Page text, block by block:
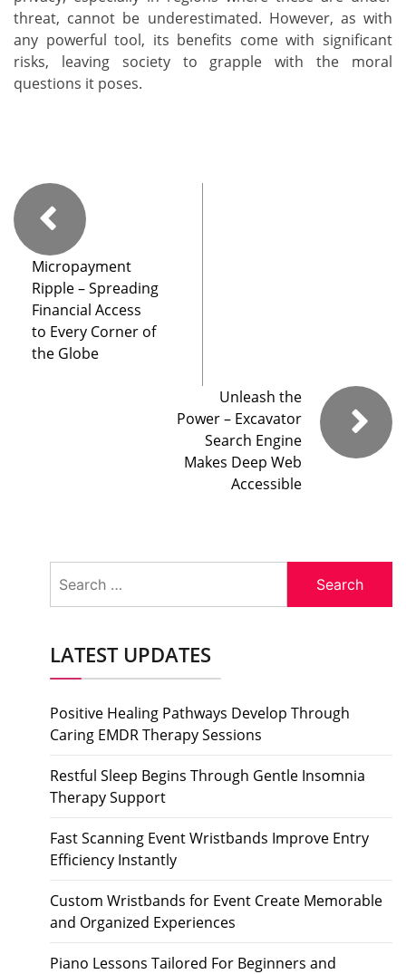
threat, cannot be underestimated. However, as with
any powerful tool, its benefits come with significant
risks, leaving society to grapple with the moral
questions it poses.
Micropayment
Ripple – Spreading
Financial Access
to Every Corner of
the Globe
Unleash the
Power – Excavator
Search Engine
Makes Deep Web
Accessible
for:
LATEST UPDATES
Positive Healing Pathways Develop Through
Caring EMDR Therapy Sessions
Restful Sleep Begins Through Gentle Insomnia
Therapy Support
Fast Scanning Event Wristbands Improve Entry
Efficiency Instantly
Custom Wristbands for Event Create Memorable
and Organized Experiences
Piano Lessons Tailored For Beginners and